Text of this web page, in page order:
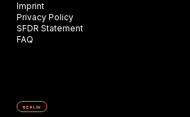
Imprint
Privacy Policy
SFDR Statement
FAQ
BERLIN